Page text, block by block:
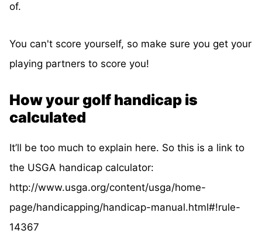
of.
You can't score yourself, so make sure you get your
playing partners to score you!
How your golf handicap is
calculated
It’ll be too much to explain here. So this is a link to
the USGA handicap calculator:
http://www.usga.org/content/usga/home-
page/handicapping/handicap-manual.html#!rule-
14367